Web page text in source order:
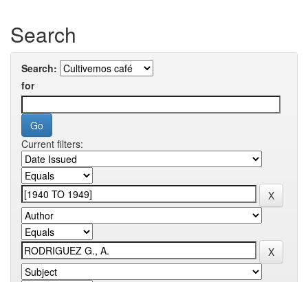
Search
Search:
for
Current filters: